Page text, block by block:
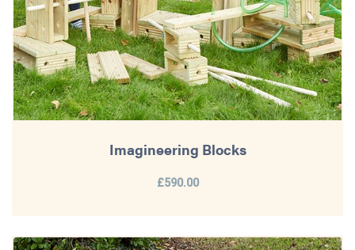
Imagineering Blocks
£590.00